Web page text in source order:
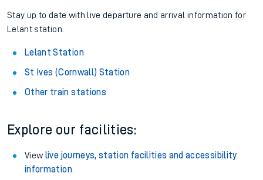
Stay up to date with live departure and arrival information for
Lelant station.
Lelant Station
St Ives (Cornwall) Station
Other train stations
Explore our facilities:
View live journeys, station facilities and accessibility
information.